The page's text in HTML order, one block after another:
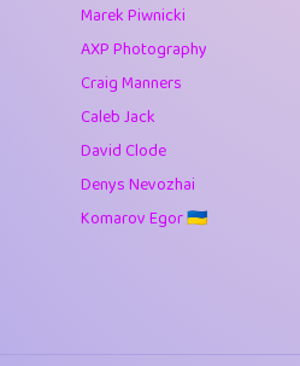
juancardonatorres
Marek Piwnicki
AXP Photography
Craig Manners
Caleb Jack
David Clode
Denys Nevozhai
Komarov Egor 🇺🇦